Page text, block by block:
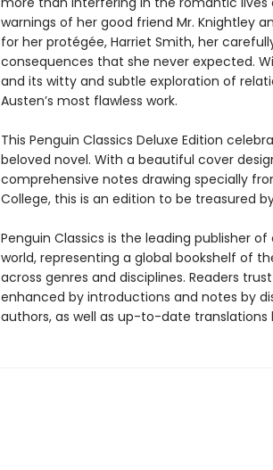
warnings of her good friend Mr. Knightley
for her protégée, Harriet Smith, her
consequences that she never expected.
and its witty and subtle exploration of
Austen’s most flawless work.
This Penguin Classics Deluxe Edition
beloved novel. With a beautiful cover
comprehensive notes drawing specially
College, this is an edition to be treasured
Penguin Classics is the leading publisher
world, representing a global bookshelf of
across genres and disciplines. Readers
enhanced by introductions and notes by
authors, as well as up-to-date translations